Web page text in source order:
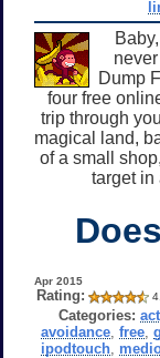
Dump
four free
trip through
magical land,
of a small
target in
Apr 2015
Rating:
Categories:
avoidance, free,
ipodtouch,